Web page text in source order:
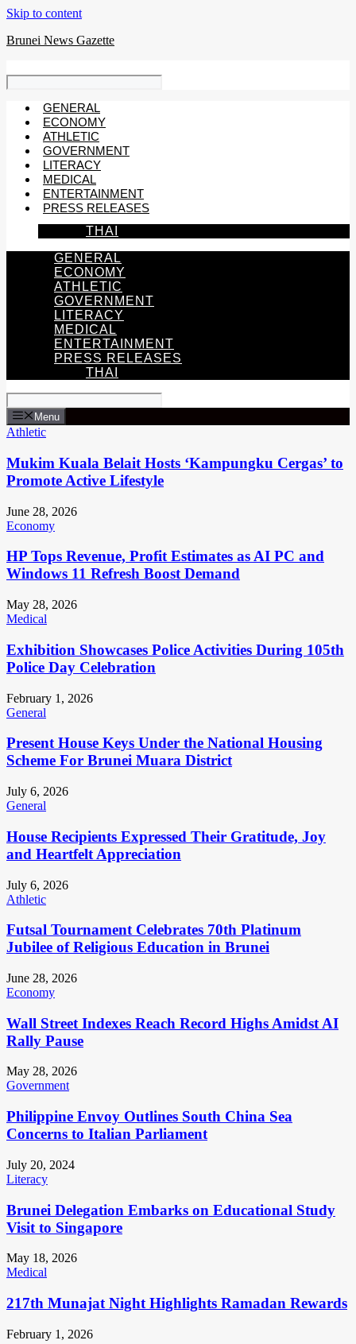
Skip to content
Brunei News Gazette
GENERAL
ECONOMY
ATHLETIC
GOVERNMENT
LITERACY
MEDICAL
ENTERTAINMENT
PRESS RELEASES
THAI
GENERAL
ECONOMY
ATHLETIC
GOVERNMENT
LITERACY
MEDICAL
ENTERTAINMENT
PRESS RELEASES
THAI
Menu
Athletic
Mukim Kuala Belait Hosts ‘Kampungku Cergas’ to
Promote Active Lifestyle
June 28, 2026
Economy
HP Tops Revenue, Profit Estimates as AI PC and
Windows 11 Refresh Boost Demand
May 28, 2026
Medical
Exhibition Showcases Police Activities During 105th
Police Day Celebration
February 1, 2026
General
Present House Keys Under the National Housing
Scheme For Brunei Muara District
July 6, 2026
General
House Recipients Expressed Their Gratitude, Joy
and Heartfelt Appreciation
July 6, 2026
Athletic
Futsal Tournament Celebrates 70th Platinum
Jubilee of Religious Education in Brunei
June 28, 2026
Economy
Wall Street Indexes Reach Record Highs Amidst AI
Rally Pause
May 28, 2026
Government
Philippine Envoy Outlines South China Sea
Concerns to Italian Parliament
July 20, 2024
Literacy
Brunei Delegation Embarks on Educational Study
Visit to Singapore
May 18, 2026
Medical
217th Munajat Night Highlights Ramadan Rewards
February 1, 2026